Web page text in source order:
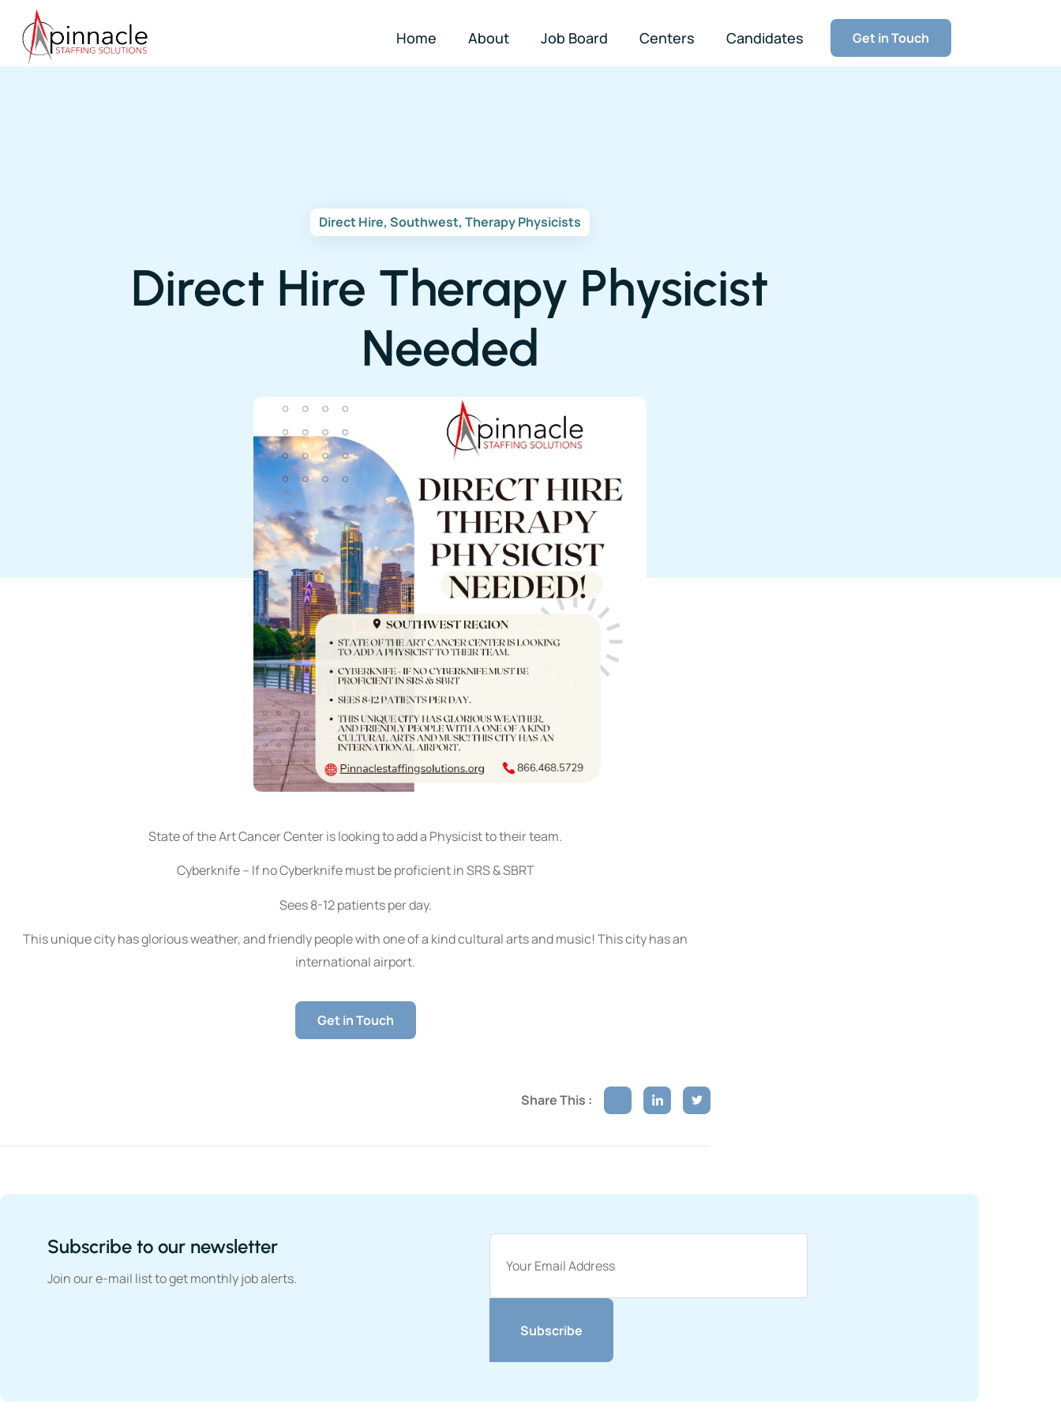
Home About Job Board Centers Candidates Get in Touch
Direct Hire, Southwest, Therapy Physicists
Direct Hire Therapy Physicist
Needed
State of the Art Cancer Center is looking to add a Physicist to their team.
Cyberknife – If no Cyberknife must be proficient in SRS & SBRT
Sees 8-12 patients per day.
This unique city has glorious weather, and friendly people with one of a kind cultural arts and music! This city has an
international airport.
Get in Touch
Share This :
Subscribe to our newsletter
Join our e-mail list to get monthly job alerts.
Subscribe